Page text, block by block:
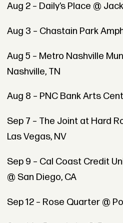
Aug 2 – Daily’s Place @
Aug 3 – Chastain Park
Aug 5 – Metro Nashville
Nashville, TN
Aug 8 – PNC Bank Arts
Sep 7 – The Joint at Hard
Las Vegas, NV
Sep 9 – Cal Coast Credit
@ San Diego, CA
Sep 12 – Rose Quarter @